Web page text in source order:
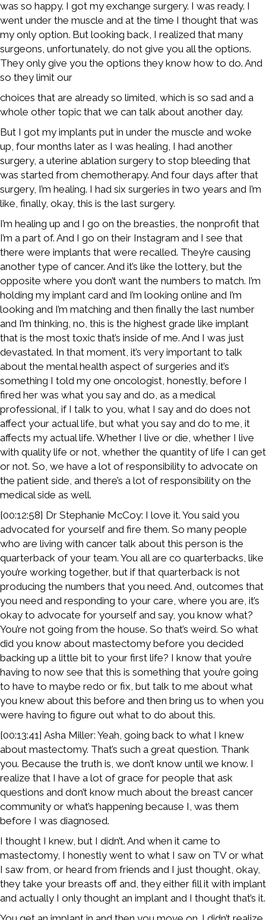
was so happy. I got my exchange surgery. I was ready. I
went under the muscle and at the time I thought that was
my only option. But looking back, I realized that many
surgeons, unfortunately, do not give you all the options.
They only give you the options they know how to do. And
so they limit our
choices that are already so limited, which is so sad and a
whole other topic that we can talk about another day.
But I got my implants put in under the muscle and woke
up, four months later as I was healing, I had another
surgery, a uterine ablation surgery to stop bleeding that
was started from chemotherapy. And four days after that
surgery, I’m healing. I had six surgeries in two years and I’m
like, finally, okay, this is the last surgery.
I’m healing up and I go on the breasties, the nonprofit that
I’m a part of. And I go on their Instagram and I see that
there were implants that were recalled. They’re causing
another type of cancer. And it’s like the lottery, but the
opposite where you don’t want the numbers to match. I’m
holding my implant card and I’m looking online and I’m
looking and I’m matching and then finally the last number
and I’m thinking, no, this is the highest grade like implant
that is the most toxic that’s inside of me. And I was just
devastated. In that moment, it’s very important to talk
about the mental health aspect of surgeries and it’s
something I told my one oncologist, honestly, before I
fired her was what you say and do, as a medical
professional, if I talk to you, what I say and do does not
affect your actual life, but what you say and do to me, it
affects my actual life. Whether I live or die, whether I live
with quality life or not, whether the quantity of life I can get
or not. So, we have a lot of responsibility to advocate on
the patient side, and there’s a lot of responsibility on the
medical side as well.
[00:12:58] Dr Stephanie McCoy: I love it. You said you
advocated for yourself and fire them. So many people
who are living with cancer talk about this person is the
quarterback of your team. You all are co quarterbacks, like
you’re working together, but if that quarterback is not
producing the numbers that you need. And, outcomes that
you need and responding to your care, where you are, it’s
okay to advocate for yourself and say, you know what?
You’re not going from the house. So that’s weird. So what
did you know about mastectomy before you decided
backing up a little bit to your first life? I know that you’re
having to now see that this is something that you’re going
to have to maybe redo or fix, but talk to me about what
you knew about this before and then bring us to when you
were having to figure out what to do about this.
[00:13:41] Asha Miller: Yeah, going back to what I knew
about mastectomy. That’s such a great question. Thank
you. Because the truth is, we don’t know until we know. I
realize that I have a lot of grace for people that ask
questions and don’t know much about the breast cancer
community or what’s happening because I, was them
before I was diagnosed.
I thought I knew, but I didn’t. And when it came to
mastectomy, I honestly went to what I saw on TV or what
I saw from, or heard from friends and I just thought, okay,
they take your breasts off and, they either fill it with implant
and actually I only thought an implant and I thought that’s it.